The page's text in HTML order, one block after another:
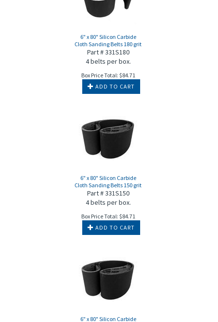
6" x 80" Silicon Carbide
Cloth Sanding Belts 180 grit
Part # 331S180
4 belts per box.
Box Price Total: $84.71
ADD TO CART
6" x 80" Silicon Carbide
Cloth Sanding Belts 150 grit
Part # 331S150
4 belts per box.
Box Price Total: $84.71
ADD TO CART
6" x 80" Silicon Carbide